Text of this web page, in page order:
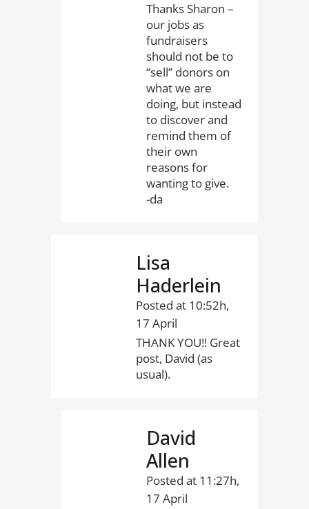
Thanks Sharon –
our jobs as
fundraisers
should not be to
“sell” donors on
what we are
doing, but instead
to discover and
remind them of
their own
reasons for
wanting to give.
-da
Lisa
Haderlein
Posted at 10:52h,
17 April
THANK YOU!! Great
post, David (as
usual).
David
Allen
Posted at 11:27h,
17 April